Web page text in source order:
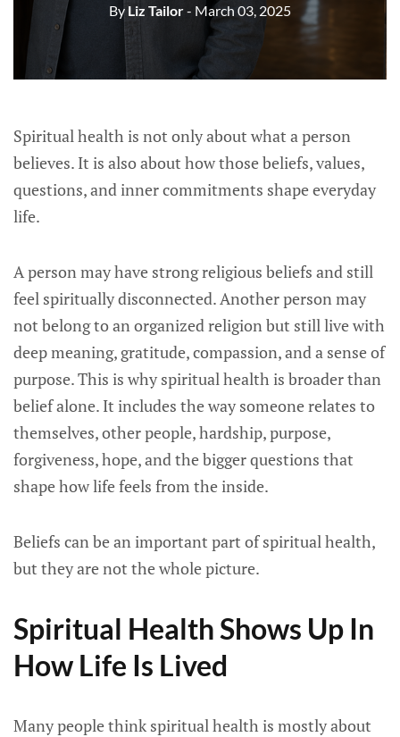
By Liz Tailor- March 03, 2025
Spiritual health is not only about what a person
believes. It is also about how those beliefs, values,
questions, and inner commitments shape everyday
life.
A person may have strong religious beliefs and still
feel spiritually disconnected. Another person may
not belong to an organized religion but still live with
deep meaning, gratitude, compassion, and a sense of
purpose. This is why spiritual health is broader than
belief alone. It includes the way someone relates to
themselves, other people, hardship, purpose,
forgiveness, hope, and the bigger questions that
shape how life feels from the inside.
Beliefs can be an important part of spiritual health,
but they are not the whole picture.
Spiritual Health Shows Up In
How Life Is Lived
Many people think spiritual health is mostly about